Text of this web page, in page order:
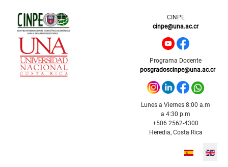
CINPE
cinpe@una.ac.cr
Programa Docente
posgradoscinpe@una.ac.cr
Lunes a Viernes 8:00 a.m
a 4:30 p.m
+506 2562-4300
Heredia, Costa Rica
Select your